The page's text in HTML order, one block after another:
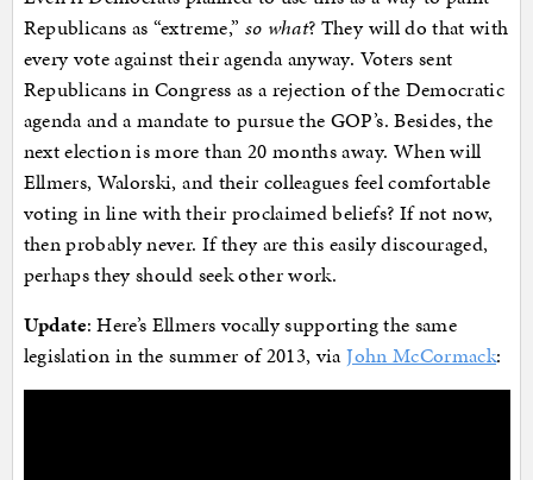
Republicans as “extreme,” so what? They will do that with
every vote against their agenda anyway. Voters sent
Republicans in Congress as a rejection of the Democratic
agenda and a mandate to pursue the GOP’s. Besides, the
next election is more than 20 months away. When will
Ellmers, Walorski, and their colleagues feel comfortable
voting in line with their proclaimed beliefs? If not now,
then probably never. If they are this easily discouraged,
perhaps they should seek other work.
Update: Here’s Ellmers vocally supporting the same
legislation in the summer of 2013, viaJohn McCormack: